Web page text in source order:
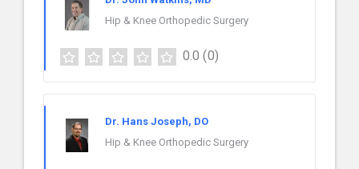
Hip & Knee Orthopedic Surgery
0.0 (0)
Dr. Hans Joseph, DO
Hip & Knee Orthopedic Surgery